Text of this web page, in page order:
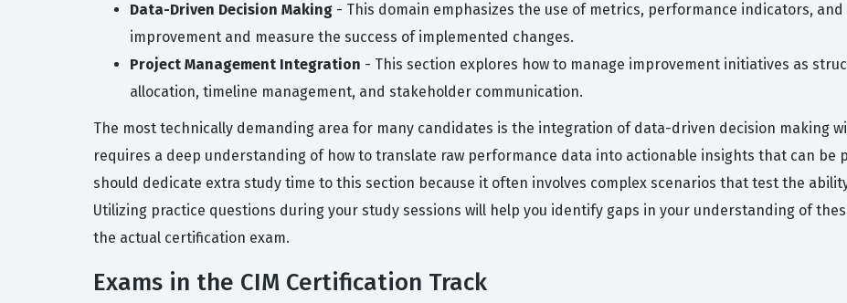
Data-Driven Decision Making - This domain emphasizes the use of metrics, performance indicators,
improvement and measure the success of implemented changes.
Project Management Integration - This section explores how to manage improvement initiatives as
allocation, timeline management, and stakeholder communication.
The most technically demanding area for many candidates is the integration of data-driven decision making
requires a deep understanding of how to translate raw performance data into actionable insights that can be
should dedicate extra study time to this section because it often involves complex scenarios that test the
Utilizing practice questions during your study sessions will help you identify gaps in your understanding of
the actual certification exam.
Exams in the CIM Certification Track